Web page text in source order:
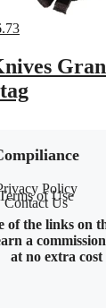
Current
is:
$76.73.
Policy
of Use
Contact Us
of the links on
a
at no extra cost